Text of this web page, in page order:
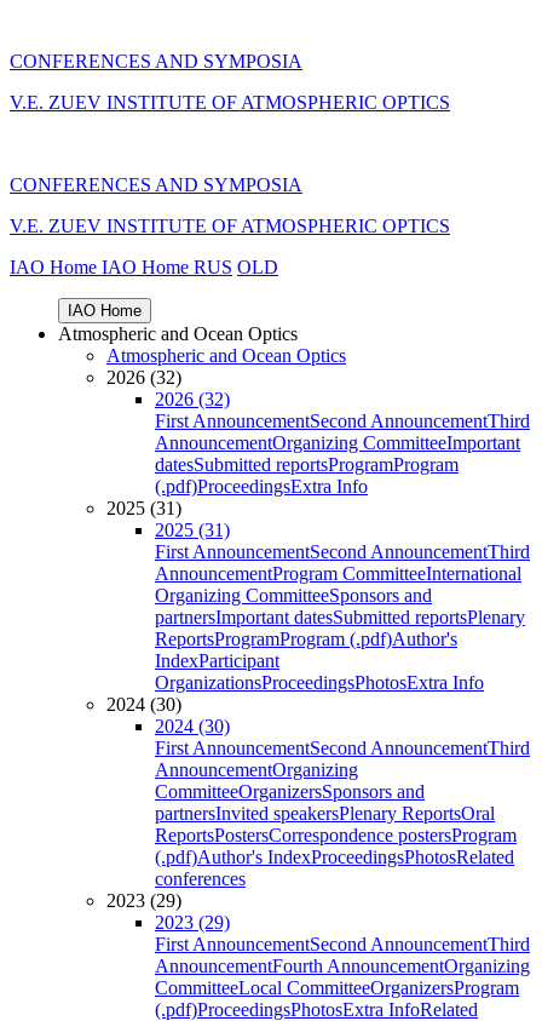
CONFERENCES AND SYMPOSIA
V.E. ZUEV INSTITUTE OF ATMOSPHERIC OPTICS
CONFERENCES AND SYMPOSIA
V.E. ZUEV INSTITUTE OF ATMOSPHERIC OPTICS
IAO Home IAO Home RUS OLD
IAO Home
Atmospheric and Ocean Optics
Atmospheric and Ocean Optics
2026 (32)
2026 (32)
First AnnouncementSecond AnnouncementThird
AnnouncementOrganizing CommitteeImportant
datesSubmitted reportsProgramProgram
(.pdf)ProceedingsExtra Info
2025 (31)
2025 (31)
First AnnouncementSecond AnnouncementThird
AnnouncementProgram CommitteeInternational
Organizing CommitteeSponsors and
partnersImportant datesSubmitted reportsPlenary
ReportsProgramProgram (.pdf)Author's
IndexParticipant
OrganizationsProceedingsPhotosExtra Info
2024 (30)
2024 (30)
First AnnouncementSecond AnnouncementThird
AnnouncementOrganizing
CommitteeOrganizersSponsors and
partnersInvited speakersPlenary ReportsOral
ReportsPostersCorrespondence postersProgram
(.pdf)Author's IndexProceedingsPhotosRelated
conferences
2023 (29)
2023 (29)
First AnnouncementSecond AnnouncementThird
AnnouncementFourth AnnouncementOrganizing
CommitteeLocal CommitteeOrganizersProgram
(.pdf)ProceedingsPhotosExtra InfoRelated